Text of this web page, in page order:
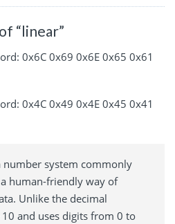
“linear”
0x6C 0x69 0x6E 0x65 0x61
0x4C 0x49 0x4E 0x45 0x41
number system commonly
human-friendly way of
Unlike the decimal
and uses digits from 0 to